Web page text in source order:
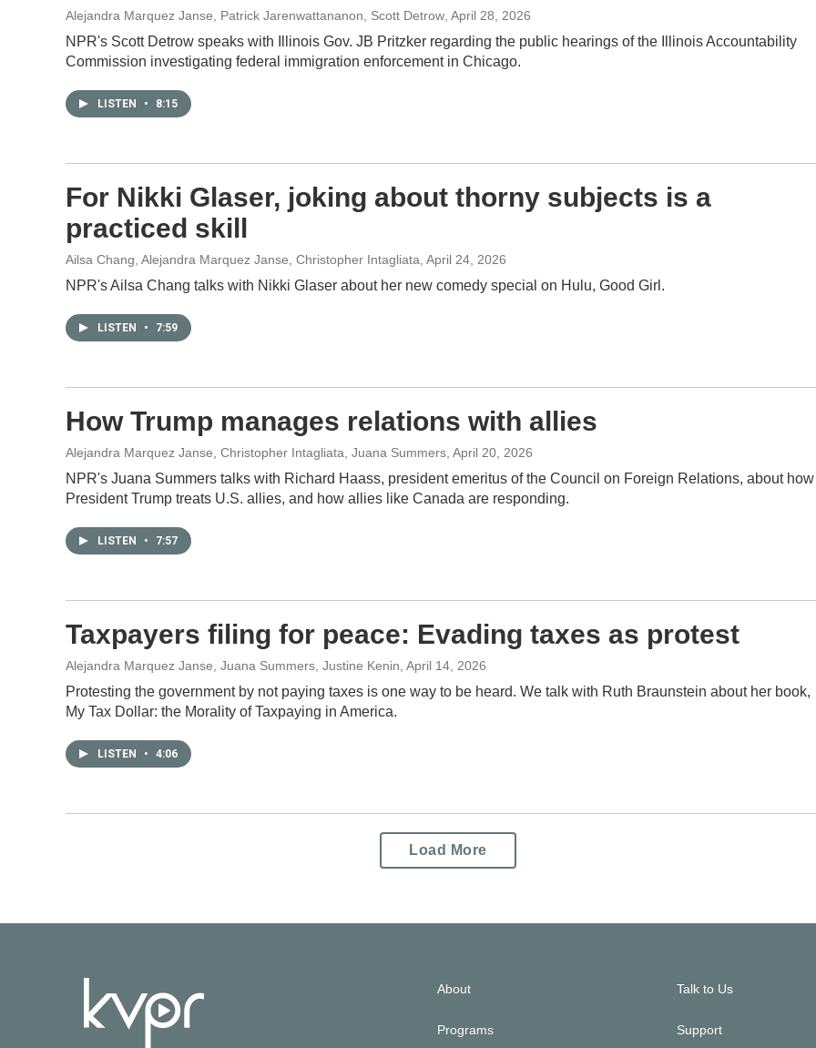
Alejandra Marquez Janse, Patrick Jarenwattananon, Scott Detrow , April 28, 2026
NPR's Scott Detrow speaks with Illinois Gov. JB Pritzker regarding the public hearings of the Illinois Accountability
Commission investigating federal immigration enforcement in Chicago.
LISTEN • 8:15
For Nikki Glaser, joking about thorny subjects is a
practiced skill
Ailsa Chang, Alejandra Marquez Janse, Christopher Intagliata , April 24, 2026
NPR's Ailsa Chang talks with Nikki Glaser about her new comedy special on Hulu, Good Girl.
LISTEN • 7:59
How Trump manages relations with allies
Alejandra Marquez Janse, Christopher Intagliata, Juana Summers , April 20, 2026
NPR's Juana Summers talks with Richard Haass, president emeritus of the Council on Foreign Relations, about how
President Trump treats U.S. allies, and how allies like Canada are responding.
LISTEN • 7:57
Taxpayers filing for peace: Evading taxes as protest
Alejandra Marquez Janse, Juana Summers, Justine Kenin , April 14, 2026
Protesting the government by not paying taxes is one way to be heard. We talk with Ruth Braunstein about her book,
My Tax Dollar: the Morality of Taxpaying in America.
LISTEN • 4:06
Load More
About
Programs
Talk to Us
Support